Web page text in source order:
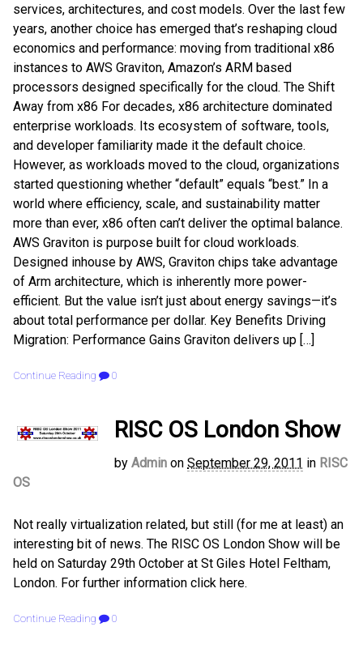
services, architectures, and cost models. Over the last few
years, another choice has emerged that’s reshaping cloud
economics and performance: moving from traditional x86
instances to AWS Graviton, Amazon’s ARM based
processors designed specifically for the cloud. The Shift
Away from x86 For decades, x86 architecture dominated
enterprise workloads. Its ecosystem of software, tools,
and developer familiarity made it the default choice.
However, as workloads moved to the cloud, organizations
started questioning whether “default” equals “best.” In a
world where efficiency, scale, and sustainability matter
more than ever, x86 often can’t deliver the optimal balance.
AWS Graviton is purpose built for cloud workloads.
Designed inhouse by AWS, Graviton chips take advantage
of Arm architecture, which is inherently more power-
efficient. But the value isn’t just about energy savings—it’s
about total performance per dollar. Key Benefits Driving
Migration: Performance Gains Graviton delivers up […]
Continue Reading 0
RISC OS London Show
by Admin on September 29, 2011 in RISC
OS
Not really virtualization related, but still (for me at least) an
interesting bit of news. The RISC OS London Show will be
held on Saturday 29th October at St Giles Hotel Feltham,
London. For further information click here.
Continue Reading 0